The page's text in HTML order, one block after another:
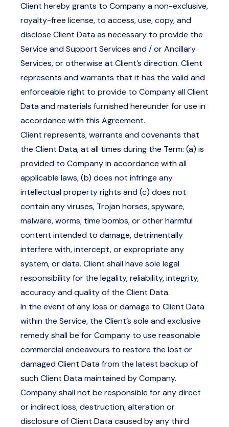
Client hereby grants to Company a non-exclusive,
royalty-free license, to access, use, copy, and
disclose Client Data as necessary to provide the
Service and Support Services and / or Ancillary
Services, or otherwise at Client’s direction. Client
represents and warrants that it has the valid and
enforceable right to provide to Company all Client
Data and materials furnished hereunder for use in
accordance with this Agreement.
Client represents, warrants and covenants that
the Client Data, at all times during the Term: (a) is
provided to Company in accordance with all
applicable laws, (b) does not infringe any
intellectual property rights and (c) does not
contain any viruses, Trojan horses, spyware,
malware, worms, time bombs, or other harmful
content intended to damage, detrimentally
interfere with, intercept, or expropriate any
system, or data. Client shall have sole legal
responsibility for the legality, reliability, integrity,
accuracy and quality of the Client Data.
In the event of any loss or damage to Client Data
within the Service, the Client’s sole and exclusive
remedy shall be for Company to use reasonable
commercial endeavours to restore the lost or
damaged Client Data from the latest backup of
such Client Data maintained by Company.
Company shall not be responsible for any direct
or indirect loss, destruction, alteration or
disclosure of Client Data caused by any third